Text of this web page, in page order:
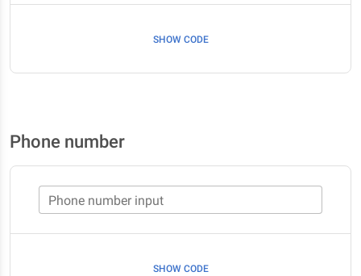
SHOW CODE
Phone number
Phone number input
SHOW CODE